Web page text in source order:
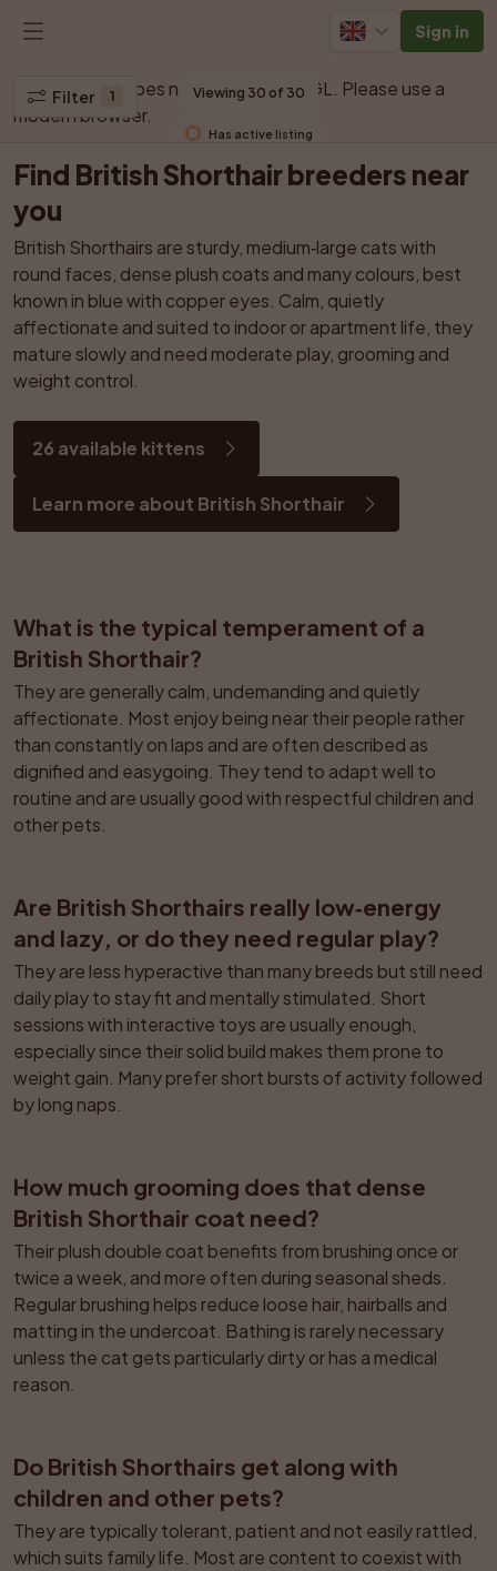
Sign in
Your browser does not support WebGL. Please use a
modern browser.
Filter 1 Viewing 30 of 30
Has active listing
Find British Shorthair breeders near
you
British Shorthairs are sturdy, medium‑large cats with
round faces, dense plush coats and many colours, best
known in blue with copper eyes. Calm, quietly
affectionate and suited to indoor or apartment life, they
mature slowly and need moderate play, grooming and
weight control.
26 available kittens
Learn more about British Shorthair
What is the typical temperament of a
British Shorthair?
They are generally calm, undemanding and quietly
affectionate. Most enjoy being near their people rather
than constantly on laps and are often described as
dignified and easygoing. They tend to adapt well to
routine and are usually good with respectful children and
other pets.
Are British Shorthairs really low‑energy
and lazy, or do they need regular play?
They are less hyperactive than many breeds but still need
daily play to stay fit and mentally stimulated. Short
sessions with interactive toys are usually enough,
especially since their solid build makes them prone to
weight gain. Many prefer short bursts of activity followed
by long naps.
How much grooming does that dense
British Shorthair coat need?
Their plush double coat benefits from brushing once or
twice a week, and more often during seasonal sheds.
Regular brushing helps reduce loose hair, hairballs and
matting in the undercoat. Bathing is rarely necessary
unless the cat gets particularly dirty or has a medical
reason.
Do British Shorthairs get along with
children and other pets?
They are typically tolerant, patient and not easily rattled,
which suits family life. Most are content to coexist with